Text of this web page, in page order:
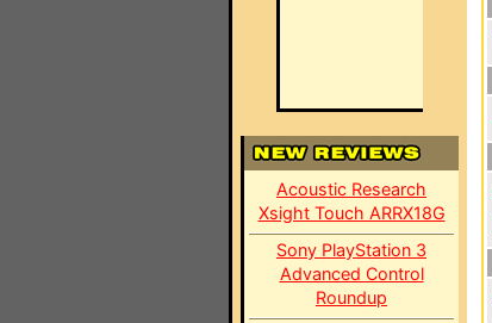
Acoustic Research
Xsight Touch ARRX18G
Sony PlayStation 3
Advanced Control
Roundup